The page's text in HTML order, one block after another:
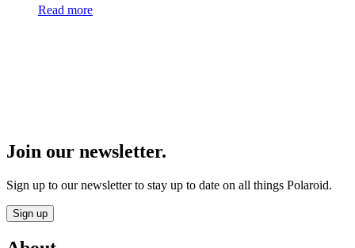
Read more
Join our newsletter.
Sign up to our newsletter to stay up to date on all things Polaroid.
Sign up